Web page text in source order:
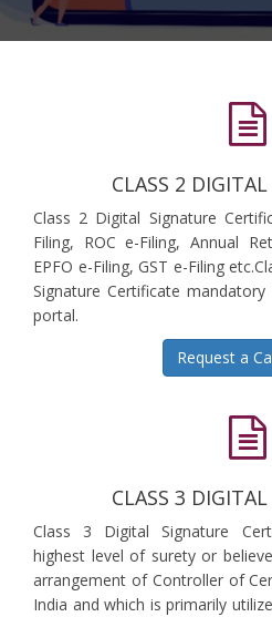
CLASS 2
Class 2 Digital Signature
Filing, ROC e-Filing, Annual
EPFO e-Filing, GST e-Filing
Signature Certificate
portal.
Request a
CLASS 3
Class 3 Digital Signature
highest level of surety or
arrangement of Controller of
India and which is primarily